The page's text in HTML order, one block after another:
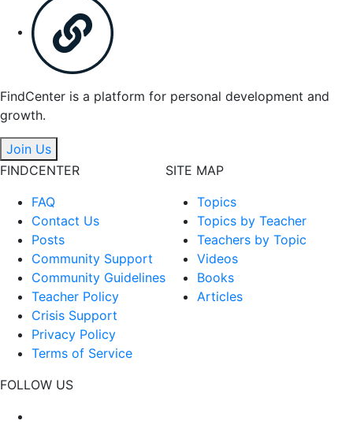
FindCenter is a platform for personal development and
growth.
Join Us
FINDCENTER
FAQ
Contact Us
Posts
Community Support
Community Guidelines
Teacher Policy
Crisis Support
Privacy Policy
Terms of Service
SITE MAP
Topics
Topics by Teacher
Teachers by Topic
Videos
Books
Articles
FOLLOW US